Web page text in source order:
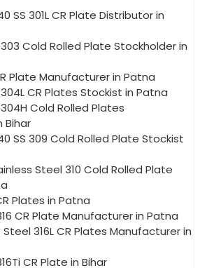
SS 301L CR Plate Distributor in
Cold Rolled Plate Stockholder in
Plate Manufacturer in Patna
304L CR Plates Stockist in Patna
304H Cold Rolled Plates
Bihar
SS 309 Cold Rolled Plate Stockist
Steel 310 Cold Rolled Plate
Plates in Patna
CR Plate Manufacturer in Patna
316L CR Plates Manufacturer in
CR Plate in Bihar